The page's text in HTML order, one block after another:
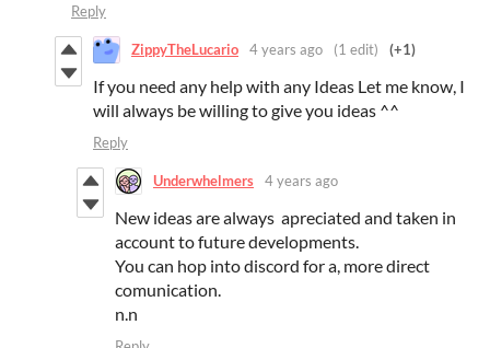
Reply
ZippyTheLucario 4 years ago (1 edit) (+1)
If you need any help with any Ideas Let me know, I
will always be willing to give you ideas ^^
Reply
Underwhelmers 4 years ago
New ideas are always apreciated and taken in
account to future developments.
You can hop into discord for a, more direct
comunication.
n.n